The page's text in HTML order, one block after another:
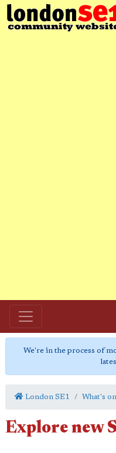
We're in the process of
London SE1 What's on
Explore new